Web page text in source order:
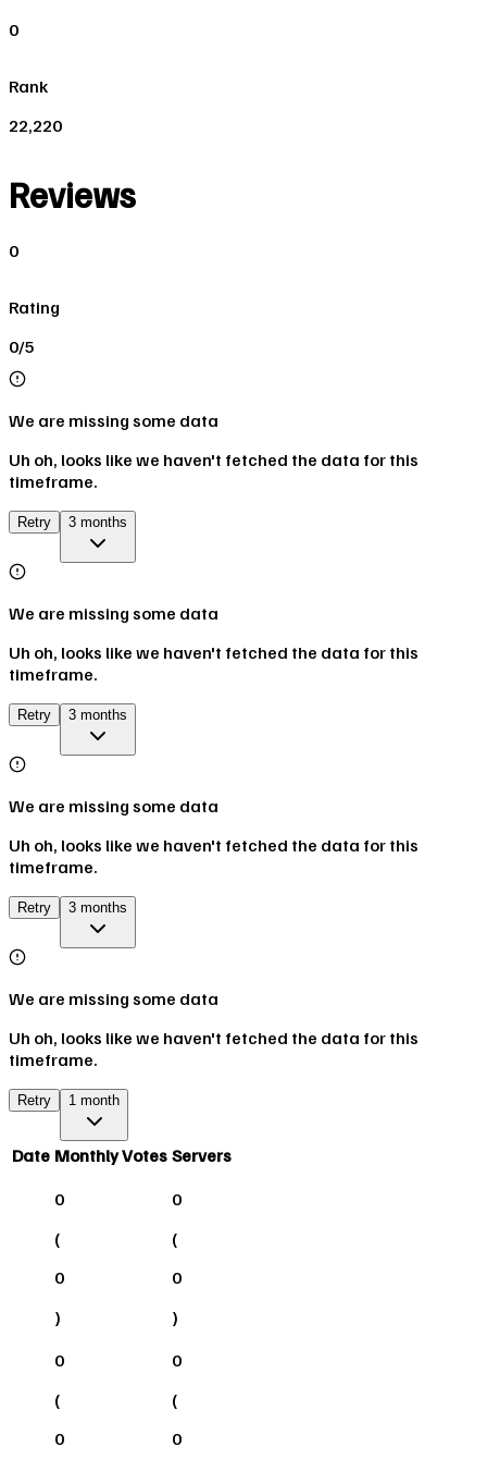
0
Rank
22,220
Reviews
0
Rating
0/5
We are missing some data
Uh oh, looks like we haven't fetched the data for this
timeframe.
Retry 3 months
We are missing some data
Uh oh, looks like we haven't fetched the data for this
timeframe.
Retry 3 months
We are missing some data
Uh oh, looks like we haven't fetched the data for this
timeframe.
Retry 3 months
We are missing some data
Uh oh, looks like we haven't fetched the data for this
timeframe.
Retry 1 month
Date Monthly Votes Servers
0
(
0
)
0
(
0
)
0
(
0
0
(
0